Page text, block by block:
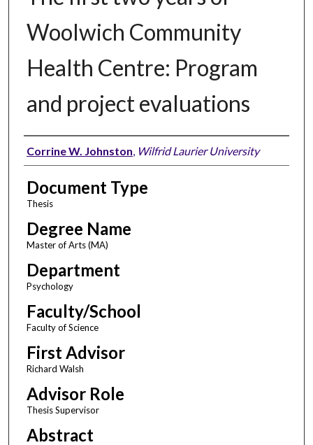
Woolwich Community
Health Centre: Program
and project evaluations
Author
Corrine W. Johnston, Wilfrid Laurier University
Document Type
Thesis
Degree Name
Master of Arts (MA)
Department
Psychology
Faculty/School
Faculty of Science
First Advisor
Richard Walsh
Advisor Role
Thesis Supervisor
Abstract